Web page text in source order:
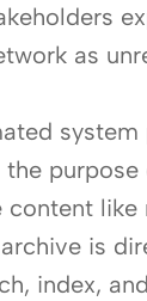
as
like
is
index,